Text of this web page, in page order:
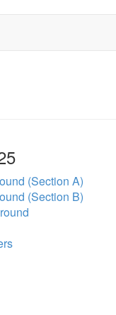
(Section A)
(Section B)